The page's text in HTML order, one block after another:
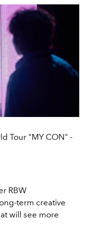
Tour "MY CON" -
RBW
term creative
will see more